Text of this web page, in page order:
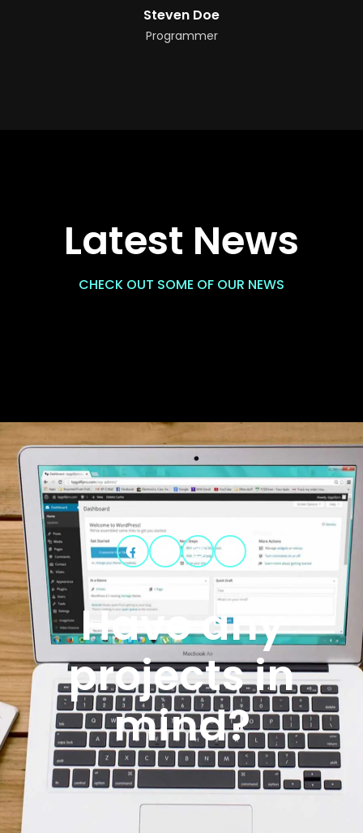
Steven Doe
Programmer
Latest News
CHECK OUT SOME OF OUR NEWS
Facebook Instagram
Have any
projects in
mind?